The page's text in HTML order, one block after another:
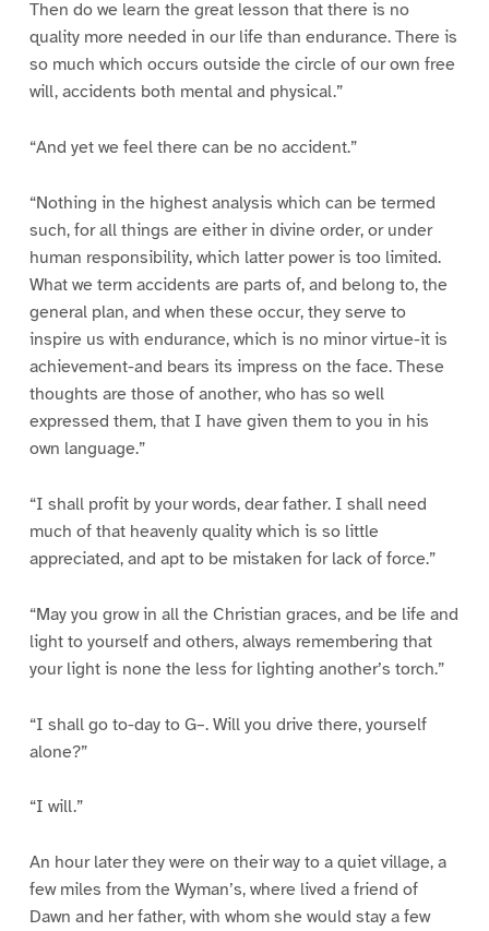
Then do we learn the great lesson that there is no
quality more needed in our life than endurance. There is
so much which occurs outside the circle of our own free
will, accidents both mental and physical.”
“And yet we feel there can be no accident.”
“Nothing in the highest analysis which can be termed
such, for all things are either in divine order, or under
human responsibility, which latter power is too limited.
What we term accidents are parts of, and belong to, the
general plan, and when these occur, they serve to
inspire us with endurance, which is no minor virtue-it is
achievement-and bears its impress on the face. These
thoughts are those of another, who has so well
expressed them, that I have given them to you in his
own language.”
“I shall profit by your words, dear father. I shall need
much of that heavenly quality which is so little
appreciated, and apt to be mistaken for lack of force.”
“May you grow in all the Christian graces, and be life and
light to yourself and others, always remembering that
your light is none the less for lighting another’s torch.”
“I shall go to-day to G–. Will you drive there, yourself
alone?”
“I will.”
An hour later they were on their way to a quiet village, a
few miles from the Wyman’s, where lived a friend of
Dawn and her father, with whom she would stay a few